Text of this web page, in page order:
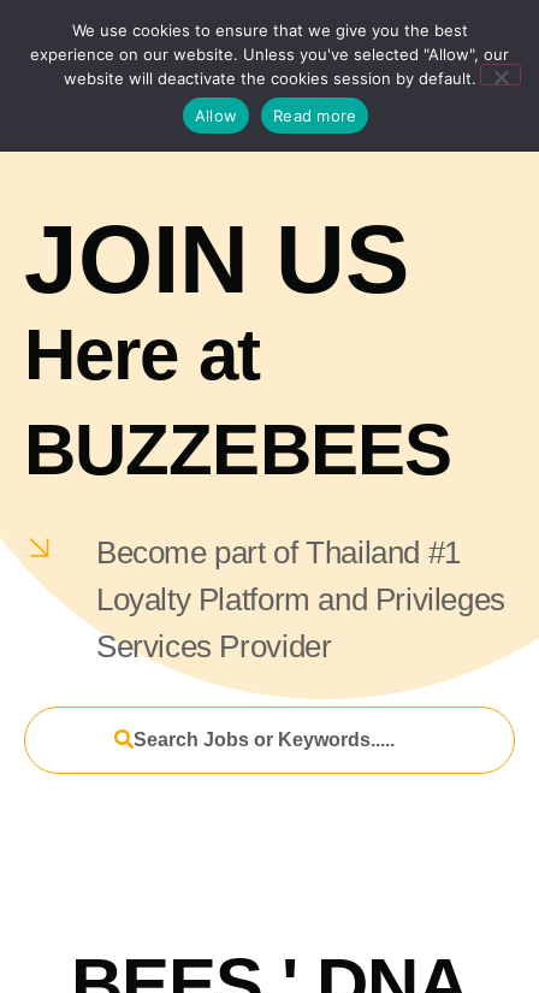
JOIN US
Here at
BUZZEBEES
Become part of Thailand #1
Loyalty Platform and Privileges
Services Provider
Search Jobs or Keywords.....
We use cookies to ensure that we give you the best
experience on our website. Unless you've selected "Allow", our
website will deactivate the cookies session by default.
Allow
Read more